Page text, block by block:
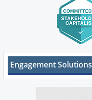
Engagement Solutions